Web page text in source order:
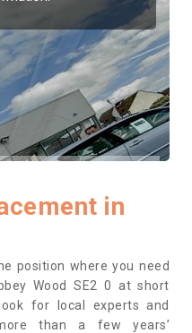
in
position where you need
Wood SE2 0 at short
for local experts and
than a few years’